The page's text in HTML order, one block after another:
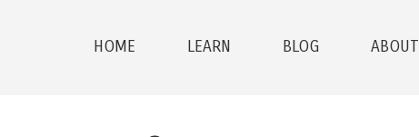
HOME LEARN BLOG ABOUT